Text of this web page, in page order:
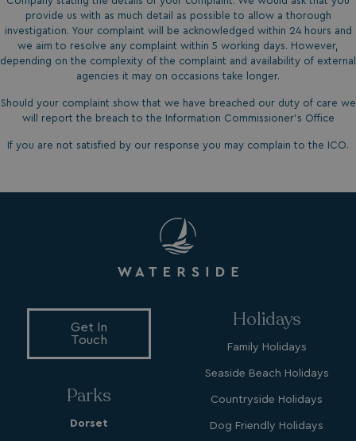
provide us with as much detail as possible to allow a thorough
investigation. Your complaint will be acknowledged within 24 hours and
we aim to resolve any complaint within 5 working days. However,
depending on the complexity of the complaint and availability of external
agencies it may on occasions take longer.
Should your complaint show that we have breached our duty of care we
will report the breach to the Information Commissioner’s Office
If you are not satisfied by our response you may complain to the ICO.
Get In
Touch
Parks
Dorset
Holidays
Family Holidays
Seaside Beach Holidays
Countryside Holidays
Dog Friendly Holidays
HeadlessMode
_GRECAPTCHA
Google LLC
www.google.com
.AspNetCore.Mvc.CookieTempDataProvider